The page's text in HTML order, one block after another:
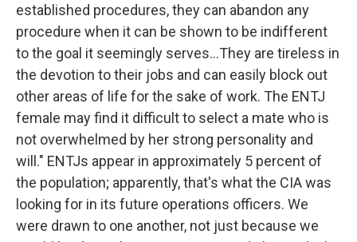
established procedures, they can abandon any
procedure when it can be shown to be indifferent
to the goal it seemingly serves...They are tireless in
the devotion to their jobs and can easily block out
other areas of life for the sake of work. The ENTJ
female may find it difficult to select a mate who is
not overwhelmed by her strong personality and
will." ENTJs appear in approximately 5 percent of
the population; apparently, that's what the CIA was
looking for in its future operations officers. We
were drawn to one another, not just because we